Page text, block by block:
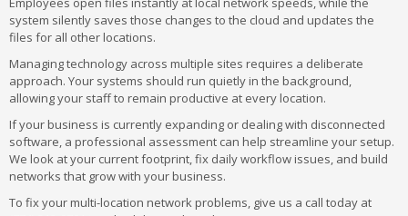
system silently saves those changes to the cloud and updates the
files for all other locations.
Managing technology across multiple sites requires a deliberate
approach. Your systems should run quietly in the background,
allowing your staff to remain productive at every location.
If your business is currently expanding or dealing with disconnected
software, a professional assessment can help streamline your setup.
We look at your current footprint, fix daily workflow issues, and build
networks that grow with your business.
To fix your multi-location network problems, give us a call today at